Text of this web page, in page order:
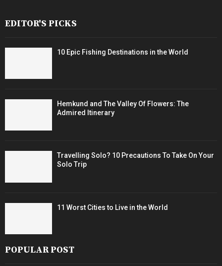
EDITOR'S PICKS
10 Epic Fishing Destinations in the World
Hemkund and The Valley Of Flowers: The
Admired Itinerary
Travelling Solo? 10 Precautions To Take On Your
Solo Trip
11 Worst Cities to Live in the World
POPULAR POST